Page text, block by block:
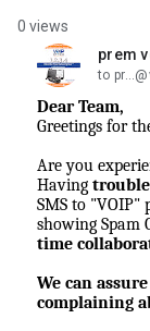
0 views
prem
unread,
to
Dear Team,
Greetings for
Are you
Having
SMS to "VOIP"
showing Spam
time
We can
complaining